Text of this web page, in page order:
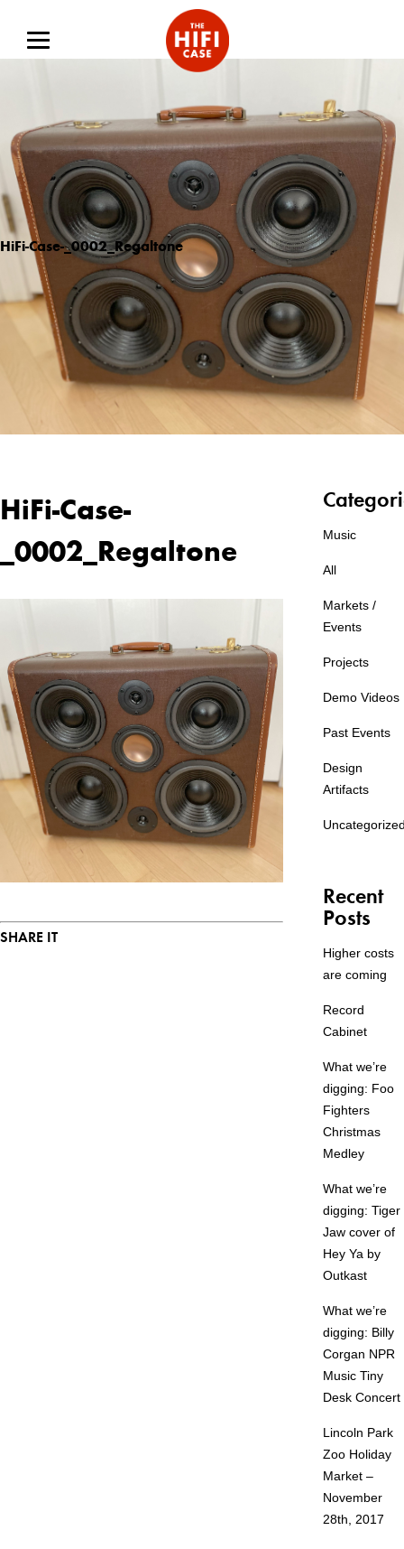
HiFi-Case-_0002_Regaltone
HiFi-Case-
_0002_Regaltone
SHARE IT
Music
All
Markets /
Events
Projects
Demo Videos
Past Events
Design
Artifacts
Recent
Posts
Higher costs
are coming
Record
Cabinet
What we’re
digging: Foo
Fighters
Christmas
Medley
What we’re
digging: Tiger
Jaw cover of
Hey Ya by
Outkast
What we’re
digging: Billy
Corgan NPR
Music Tiny
Desk Concert
Lincoln Park
Zoo Holiday
Market –
November
28th, 2017